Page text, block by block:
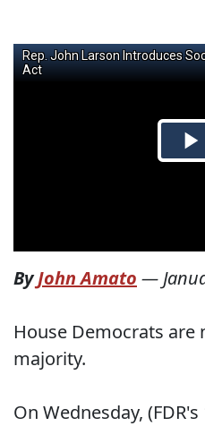
ByJohn Amato —
House Democrats
majority.
On Wednesday,